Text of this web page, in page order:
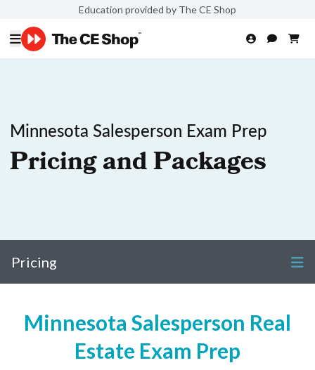
Education provided by The CE Shop
Minnesota Salesperson Exam Prep
Pricing and Packages
Pricing
Minnesota Salesperson Real
Estate Exam Prep